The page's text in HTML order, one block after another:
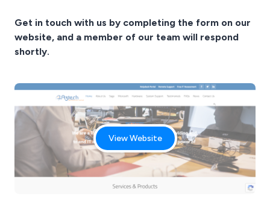
Get in touch with us by completing the form on our
website, and a member of our team will respond
shortly.
View Website